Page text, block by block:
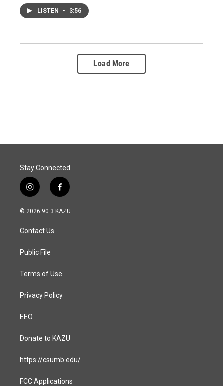
LISTEN • 3:56
Load More
Stay Connected
i
n
s
a
g
a
f
a
c
© 2026 90.3 KAZU
Contact Us
Public File
Terms of Use
Privacy Policy
EEO
Donate to KAZU
https://csumb.edu/
FCC Applications